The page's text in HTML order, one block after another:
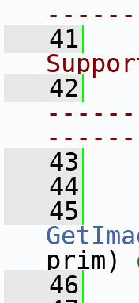
   41
   42
   43
   44
   45
prim)
   46